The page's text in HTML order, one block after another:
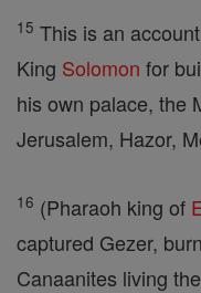
15 This is an
King Solomon for
his own palace, the
Jerusalem, Hazor,
16 (Pharaoh king of
captured Gezer,
Canaanites living